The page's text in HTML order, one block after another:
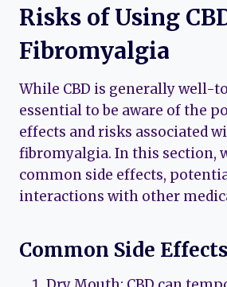
Risks of Using
Fibromyalgia
While CBD is generally well-
essential to be aware of the
effects and risks associated
fibromyalgia. In this section,
common side effects,
interactions with other
Common Side Effects